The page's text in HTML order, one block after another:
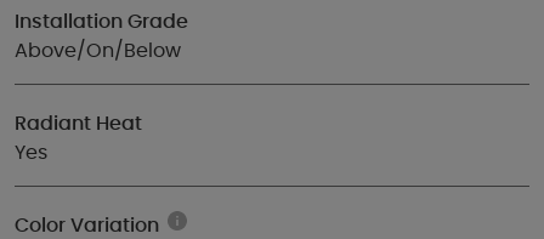
Installation Grade
Above/On/Below
Radiant Heat
Yes
Color Variation